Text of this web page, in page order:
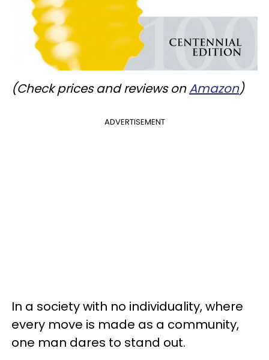
(Check prices and reviews onAmazon)
ADVERTISEMENT
In a society with no individuality, where
every move is made as a community,
one man dares to stand out.